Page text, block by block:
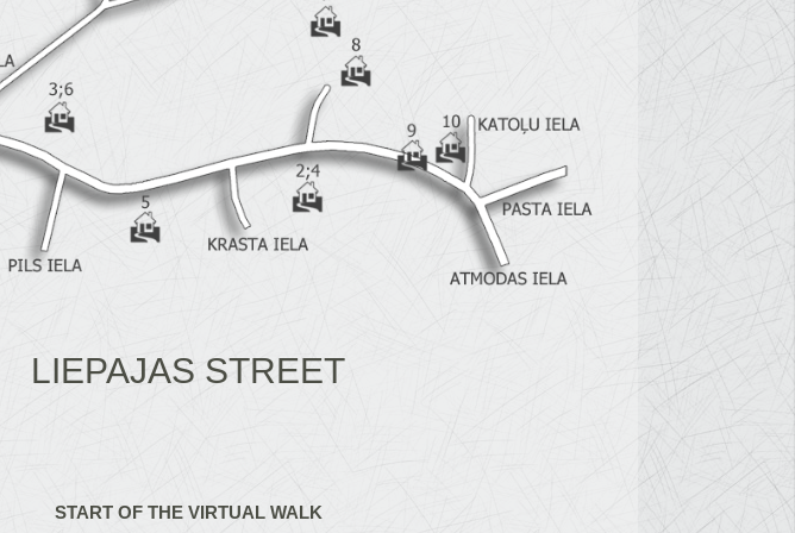
LIEPAJAS STREET
START OF THE VIRTUAL WALK